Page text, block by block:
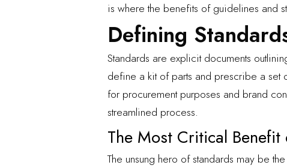
is where the benefits of guidelines and
Defining
Standards are explicit documents
define a kit of parts and prescribe a
for procurement purposes and brand
streamlined process.
The Most Critical
The unsung hero of standards may be